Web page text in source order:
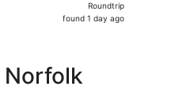
found
Roundtrip
found 1 day ago
Norfolk